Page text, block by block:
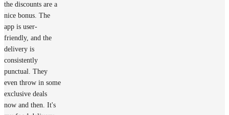
the discounts are a
nice bonus. The
app is user-
friendly, and the
delivery is
consistently
punctual. They
even throw in some
exclusive deals
now and then. It's